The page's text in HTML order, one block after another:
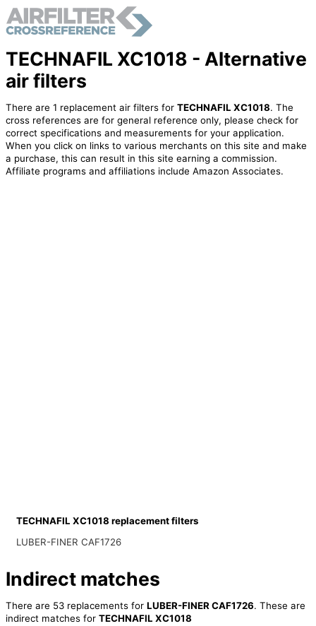
TECHNAFIL XC1018 - Alternative
air filters
There are 1 replacement air filters for TECHNAFIL XC1018. The
cross references are for general reference only, please check for
correct specifications and measurements for your application.
When you click on links to various merchants on this site and make
a purchase, this can result in this site earning a commission.
Affiliate programs and affiliations include Amazon Associates.
TECHNAFIL XC1018 replacement filters
LUBER-FINER CAF1726
Indirect matches
There are 53 replacements for LUBER-FINER CAF1726. These are
indirect matches for TECHNAFIL XC1018